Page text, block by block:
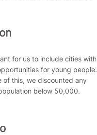
for us to include cities with
for young people.
of this, we discounted any
below 50,000.